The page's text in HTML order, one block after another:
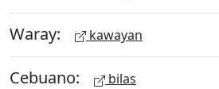
Waray: kawayan
Cebuano: bilas